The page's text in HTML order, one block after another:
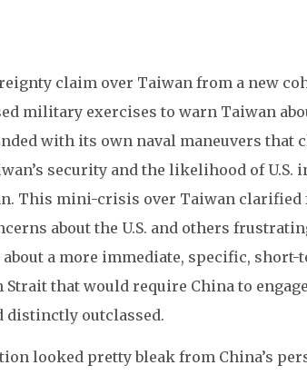
claim over Taiwan from a new
military exercises to warn Taiwan
with its own naval maneuvers that
security and the likelihood of U.S.
This mini-crisis over Taiwan
about the U.S. and others
a more immediate, specific,
that would require China to engage
distinctly outclassed.
looked pretty bleak from China’s